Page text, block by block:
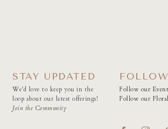
We'd love to keep you in the
loop about our latest offerings!
Join the Community
STAY UPDATED
Follow our
Follow our